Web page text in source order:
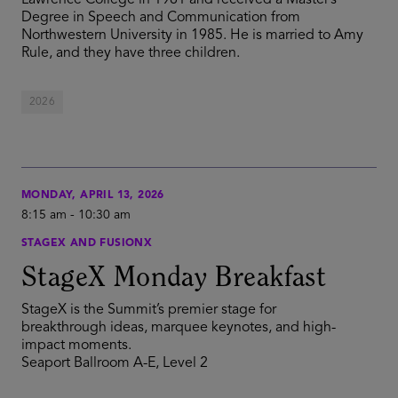
Degree in Speech and Communication from
Northwestern University in 1985. He is married to Amy
Rule, and they have three children.
2026
MONDAY, APRIL 13, 2026
8:15 am - 10:30 am
STAGEX AND FUSIONX
StageX Monday Breakfast
StageX is the Summit’s premier stage for
breakthrough ideas, marquee keynotes, and high-
impact moments.
Seaport Ballroom A-E, Level 2